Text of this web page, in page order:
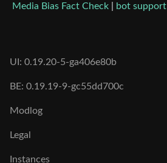
Media Bias Fact Check bot support
UI: 0.19.20-5-ga406e80b
BE: 0.19.19-9-gc55dd700c
Modlog
Legal
Instances